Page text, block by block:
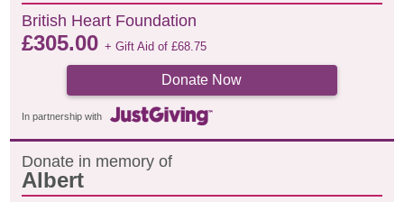
British Heart Foundation
£305.00+ Gift Aid of£68.75
Donate Now
In partnership with
Donate in memory of
Albert